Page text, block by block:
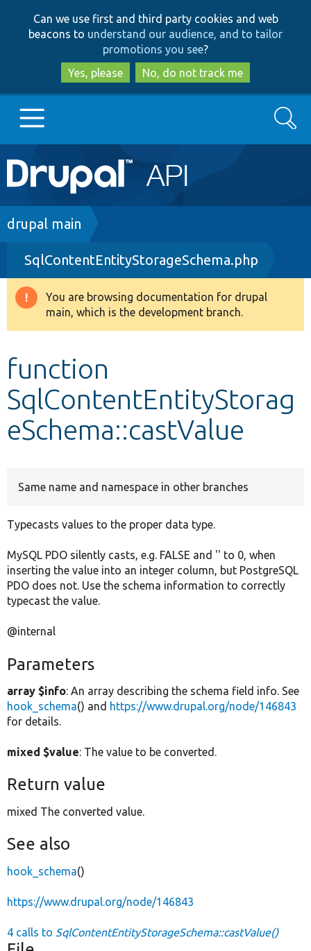
to
main
content
to
search
Can we use first and third party cookies and web
beacons to understand our audience, and to tailor
promotions you see?
Yes, please
No, do not track me
Main
navigation
Go to Drupal.org
Drupal 8+
Other projects
Search
Breadcrumb
drupal main
SqlContentEntityStorageSchema.php
Warning
message
You are browsing documentation for drupal
main, which is the development branch.
function
SqlContentEntityStorag
eSchema::castValue
Same name and namespace in other branches
Typecasts values to the proper data type.
MySQL PDO silently casts, e.g. FALSE and '' to 0, when
inserting the value into an integer column, but PostgreSQL
PDO does not. Use the schema information to correctly
typecast the value.
@internal
Parameters
array $info: An array describing the schema field info. See
hook_schema() and https://www.drupal.org/node/146843
for details.
mixed $value: The value to be converted.
Return value
mixed The converted value.
See also
hook_schema()
https://www.drupal.org/node/146843
4 calls to SqlContentEntityStorageSchema::castValue()